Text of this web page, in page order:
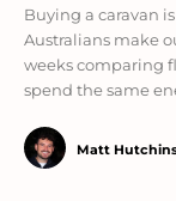
Buying a caravan
Australians make
weeks comparing
spend the same
Matt